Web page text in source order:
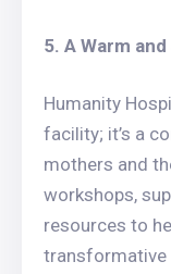
5. A Warm
Humanity
facility; it’s a
mothers and
workshops,
resources to
transformative